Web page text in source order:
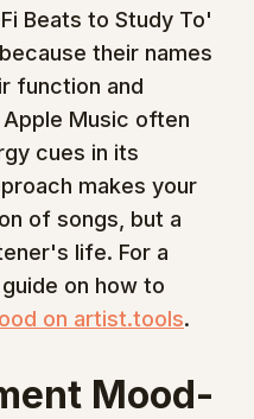
Beats to Study To'
their names
function and
Music often
cues in its
makes your
of songs, but a
life. For a
on how to
on artist.tools.
Mood-